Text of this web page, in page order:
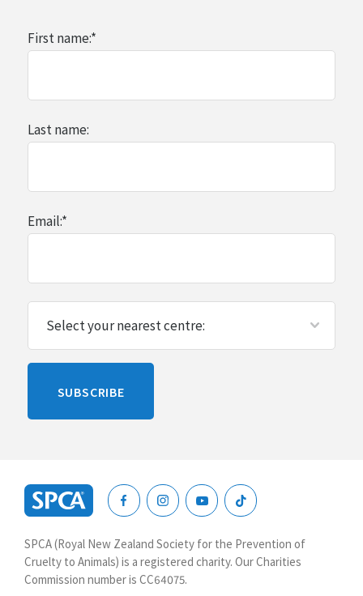
First name:*
Last name:
Email:*
SUBSCRIBE
New
Zealand
SPCA (Royal New Zealand Society for the Prevention of
Cruelty to Animals) is a registered charity. Our Charities
Commission number is CC64075.